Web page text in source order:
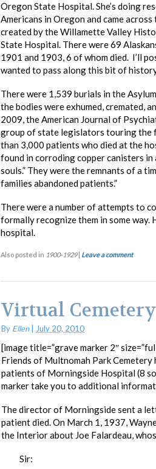
Oregon State Hospital. She’s doing
Americans in Oregon and came
created by the Willamette Valley
State Hospital. There were 69
1901 and 1903, 6 of whom died. I’ll
wanted to pass along this bit of
There were 1,539 burials in the
the bodies were exhumed, cremated,
2009, the American Journal of
group of state legislators touring the
than 3,000 patients who died at the
found in corroding copper canisters
souls.” They were the remnants of a
families abandoned patients.”
There were a number of attempts to
formally recognize them in some
hospital.
Also posted in 1900-1929 Leave a comment
Virtual Cemetery
By Ellen| July 20, 2010
[image title=”grave marker 2″
Friends of Multnomah Park Cemetery
patients of Morningside Hospital (8
marker take you to additional
The director of Morningside sent a
patient died. On March 1, 1937,
the Interior about Joe Falardeau,
Sir: